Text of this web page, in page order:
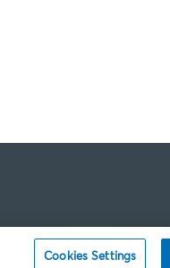
Cookies Settings